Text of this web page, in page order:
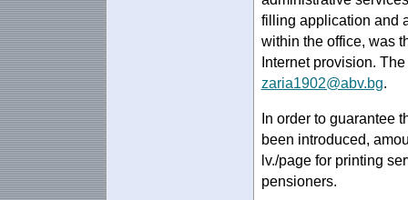
filling application and
within the office, was
Internet provision.
zaria1902@abv.bg.
In order to guarantee
been introduced,
lv./page for printing
pensioners.